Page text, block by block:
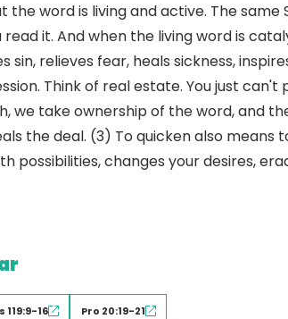
the word is living and active. The
read it. And when the living word is
relieves fear, heals sickness,
Think of real estate. You just
we take ownership of the word, and
the deal. (3) To quicken also means
possibilities, changes your desires,
119:9-16 Pro 20:19-21